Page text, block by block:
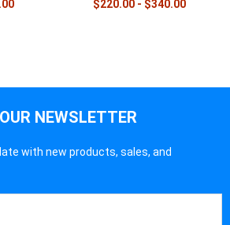
$220.00 - $340.00
NEWSLETTER
with new products, sales, and